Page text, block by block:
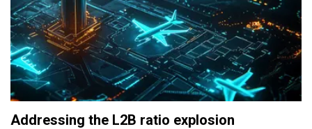
Addressing the L2B ratio explosion